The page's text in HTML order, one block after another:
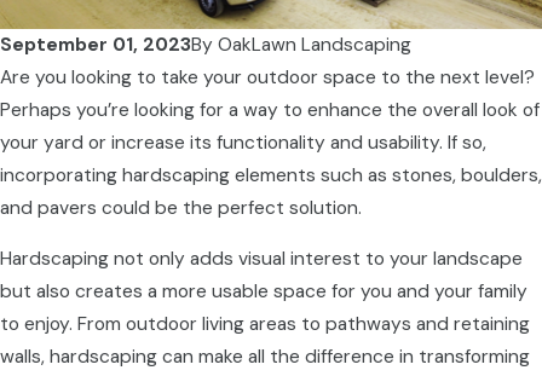
September 01, 2023By OakLawn Landscaping
Are you looking to take your outdoor space to the next level?
Perhaps you’re looking for a way to enhance the overall look of
your yard or increase its functionality and usability. If so,
incorporating hardscaping elements such as stones, boulders,
and pavers could be the perfect solution.
Hardscaping not only adds visual interest to your landscape
but also creates a more usable space for you and your family
to enjoy. From outdoor living areas to pathways and retaining
walls, hardscaping can make all the difference in transforming